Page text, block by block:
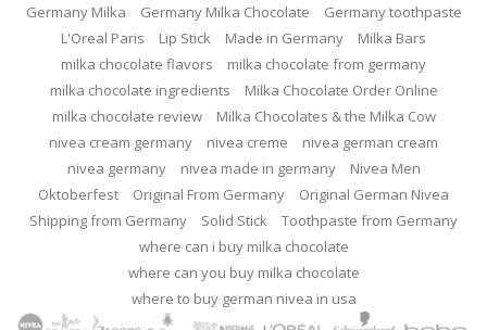
Germany Milka
Germany Milka Chocolate
Germany toothpaste
L'Oreal Paris
Lip Stick Made in Germany
Milka Bars
milka chocolate flavors
milka chocolate from germany
milka chocolate ingredients
Milka Chocolate Order Online
milka chocolate review
Milka Chocolates & the Milka Cow
nivea cream germany
nivea creme
nivea german cream
nivea germany
nivea made in germany
Nivea Men
Oktoberfest
Original From Germany
Original German Nivea
Shipping from Germany
Solid Stick
Toothpaste from Germany
where can i buy milka chocolate
where can you buy milka chocolate
where to buy german nivea in usa